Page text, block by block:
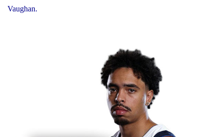
Vaughan.